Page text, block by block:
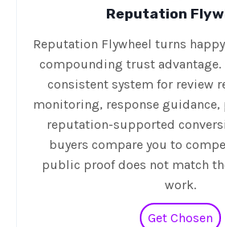
Reputation
Reputation Flywheel turns
compounding trust advantage.
consistent system for review
monitoring, response guidance,
reputation-supported
buyers compare you to
public proof does not match
work.
Get Chosen